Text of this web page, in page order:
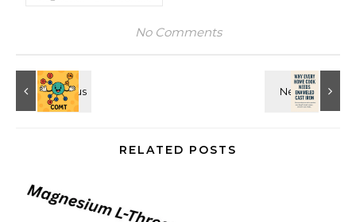
No Comments
RELATED POSTS